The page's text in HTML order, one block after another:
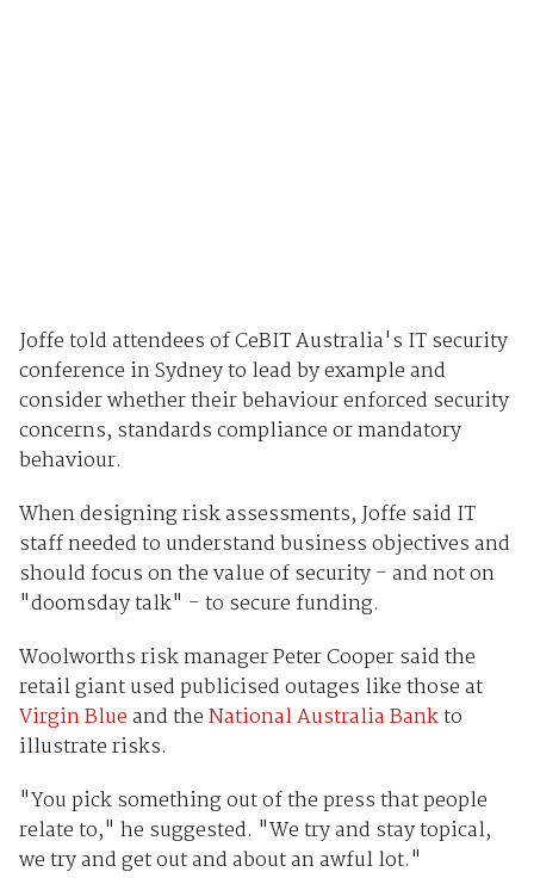
Joffe told attendees of CeBIT Australia's IT security
conference in Sydney to lead by example and
consider whether their behaviour enforced security
concerns, standards compliance or mandatory
behaviour.
When designing risk assessments, Joffe said IT
staff needed to understand business objectives and
should focus on the value of security - and not on
"doomsday talk" - to secure funding.
Woolworths risk manager Peter Cooper said the
retail giant used publicised outages like those at
Virgin Blueand theNational Australia Bankto
illustrate risks.
"You pick something out of the press that people
relate to," he suggested. "We try and stay topical,
we try and get out and about an awful lot."